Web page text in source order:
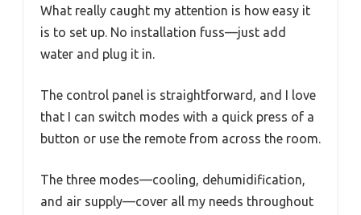
What really caught my attention is how easy it
is to set up. No installation fuss—just add
water and plug it in.
The control panel is straightforward, and I love
that I can switch modes with a quick press of a
button or use the remote from across the room.
The three modes—cooling, dehumidification,
and air supply—cover all my needs throughout